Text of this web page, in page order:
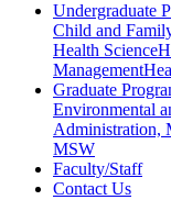
Undergraduate
Child and
Health Science
Management
Graduate
Environmental
Administration,
MSW
Faculty/Staff
Contact Us